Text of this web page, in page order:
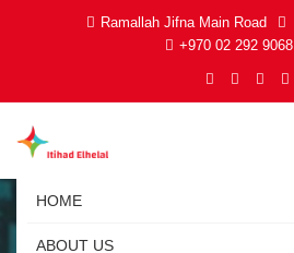
Ramallah Jifna Main Road
+970 02 292 9068
HOME
ABOUT US